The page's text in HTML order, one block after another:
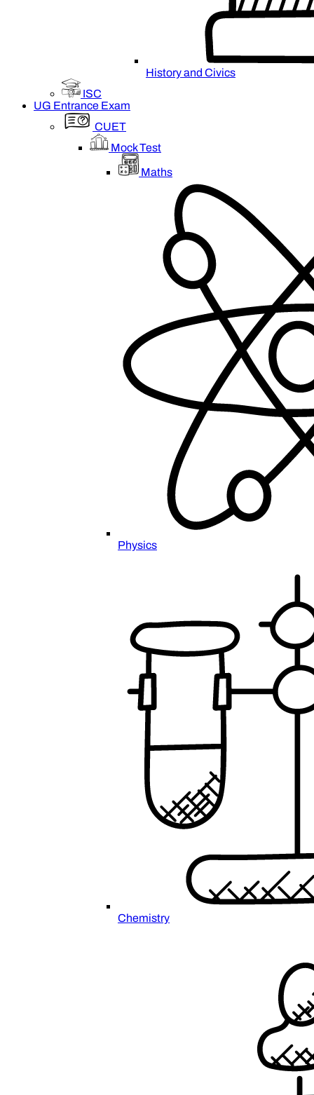
History and Civics
ISC
UG Entrance Exam
CUET
Mock Test
Maths
Physics
Chemistry